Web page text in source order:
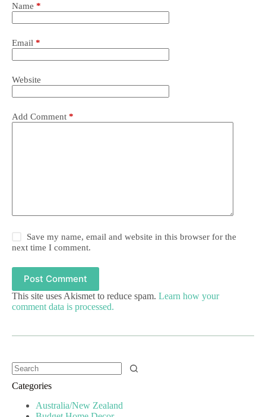
Name *
Email *
Website
Add Comment *
Save my name, email and website in this browser for the
next time I comment.
Post Comment
This site uses Akismet to reduce spam. Learn how your
comment data is processed.
Categories
Australia/New Zealand